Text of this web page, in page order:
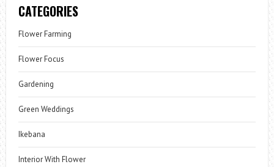
CATEGORIES
Flower Farming
Flower Focus
Gardening
Green Weddings
Ikebana
Interior With Flower